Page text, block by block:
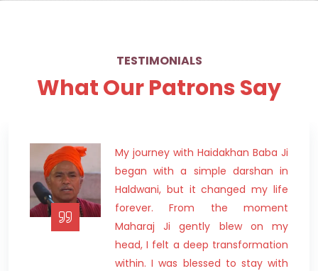
TESTIMONIALS
What Our Patrons Say
My journey with Haidakhan Baba Ji
began with a simple darshan in
Haldwani, but it changed my life
forever. From the moment
Maharaj Ji gently blew on my
head, I felt a deep transformation
within. I was blessed to stay with